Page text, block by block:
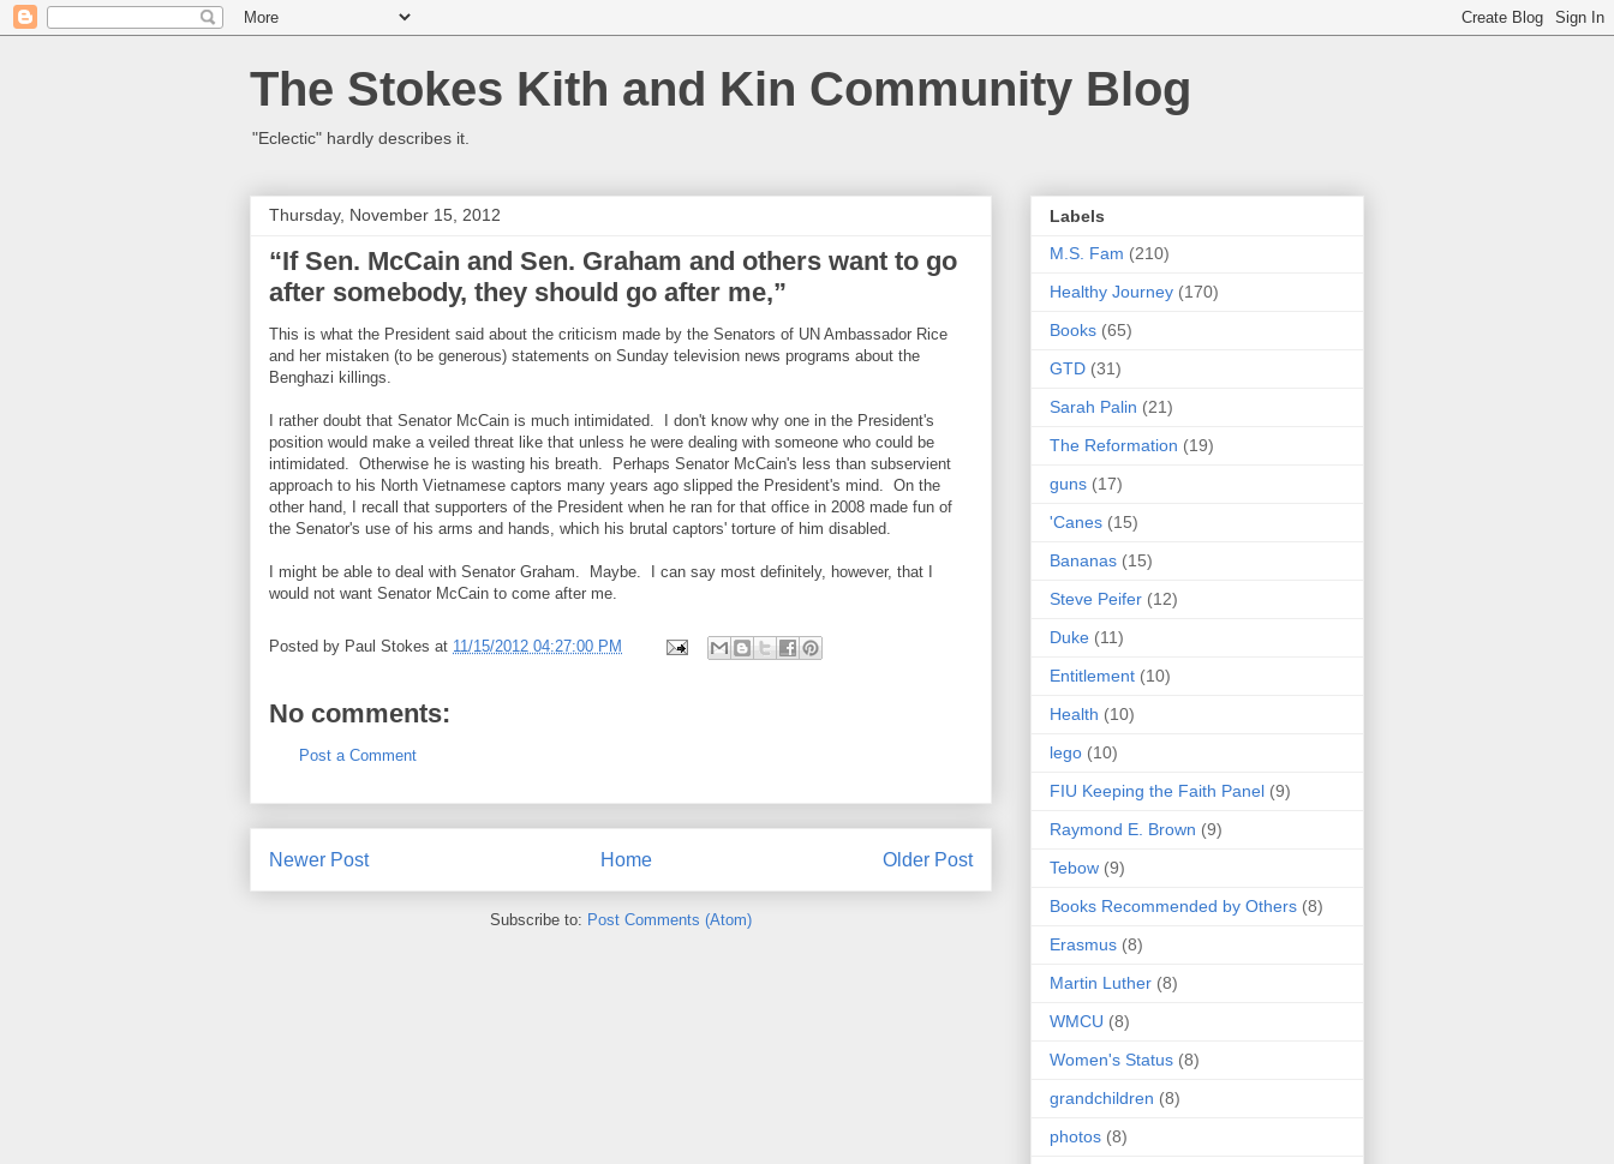
The Stokes Kith and Kin Community Blog
"Eclectic" hardly describes it.
Thursday, November 15, 2012
“If Sen. McCain and Sen. Graham and others want to go
after somebody, they should go after me,”
This is what the President said about the criticism made by the Senators of UN Ambassador Rice
and her mistaken (to be generous) statements on Sunday television news programs about the
Benghazi killings.
I rather doubt that Senator McCain is much intimidated. I don't know why one in the President's
position would make a veiled threat like that unless he were dealing with someone who could be
intimidated. Otherwise he is wasting his breath. Perhaps Senator McCain's less than subservient
approach to his North Vietnamese captors many years ago slipped the President's mind. On the
other hand, I recall that supporters of the President when he ran for that office in 2008 made fun of
the Senator's use of his arms and hands, which his brutal captors' torture of him disabled.
I might be able to deal with Senator Graham. Maybe. I can say most definitely, however, that I
would not want Senator McCain to come after me.
Posted by Paul Stokes at 11/15/2012 04:27:00 PM
No comments:
Post a Comment
Newer Post Older Post
Home
Subscribe to: Post Comments (Atom)
Labels
M.S. Fam (210)
Healthy Journey (170)
Books (65)
GTD (31)
Sarah Palin (21)
The Reformation (19)
guns (17)
'Canes (15)
Bananas (15)
Steve Peifer (12)
Duke (11)
Entitlement (10)
Health (10)
lego (10)
FIU Keeping the Faith Panel (9)
Raymond E. Brown (9)
Tebow (9)
Books Recommended by Others (8)
Erasmus (8)
Martin Luther (8)
WMCU (8)
Women's Status (8)
grandchildren (8)
photos (8)